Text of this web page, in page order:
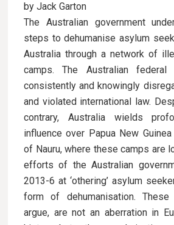
by Jack Garton
The Australian government
steps to dehumanise asylum
Australia through a network of
camps. The Australian federal
consistently and knowingly
and violated international law.
contrary, Australia wields
influence over Papua New
of Nauru, where these camps are
efforts of the Australian
2013-6 at ‘othering’ asylum
form of dehumanisation.
argue, are not an aberration in